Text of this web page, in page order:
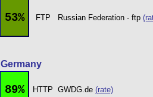
53% FTP Russian Federation - ftp
Germany
89% HTTP GWDG.de (rate)